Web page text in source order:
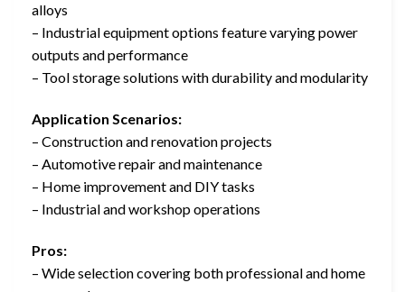
alloys
– Industrial equipment options feature varying power
outputs and performance
– Tool storage solutions with durability and modularity
Application Scenarios:
– Construction and renovation projects
– Automotive repair and maintenance
– Home improvement and DIY tasks
– Industrial and workshop operations
Pros:
– Wide selection covering both professional and home